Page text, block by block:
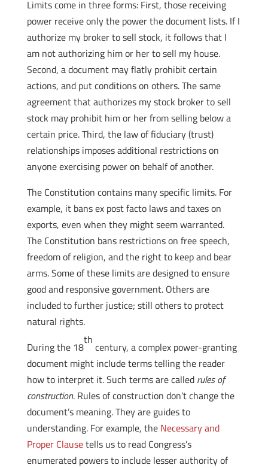
Limits come in three forms: First, those receiving
power receive only the power the document lists. If I
authorize my broker to sell stock, it follows that I
am not authorizing him or her to sell my house.
Second, a document may flatly prohibit certain
actions, and put conditions on others. The same
agreement that authorizes my stock broker to sell
stock may prohibit him or her from selling below a
certain price. Third, the law of fiduciary (trust)
relationships imposes additional restrictions on
anyone exercising power on behalf of another.
The Constitution contains many specific limits. For
example, it bans ex post facto laws and taxes on
exports, even when they might seem warranted.
The Constitution bans restrictions on free speech,
freedom of religion, and the right to keep and bear
arms. Some of these limits are designed to ensure
good and responsive government. Others are
included to further justice; still others to protect
natural rights.
During the 18
th
century, a complex power-granting
document might include terms telling the reader
how to interpret it. Such terms are called rules of
construction. Rules of construction don’t change the
document’s meaning. They are guides to
understanding. For example, the Necessary and
Proper Clausetells us to read Congress’s
enumerated powers to include lesser authority of